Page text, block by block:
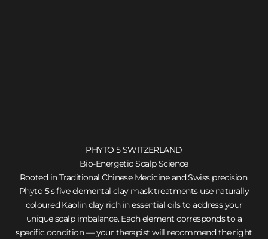
PHYTO 5 SWITZERLAND
Bio-Energetic Scalp Science
Rooted in Traditional Chinese Medicine and Swiss precision,
Phyto 5's five elemental clay mask treatments use naturally
coloured Kaolin clay rich in essential oils to address your
unique scalp imbalance. Each element corresponds to a
specific condition — your therapist will recommend the right